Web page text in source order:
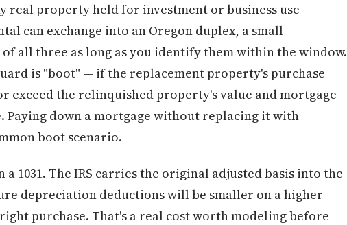
real property held for investment or business use
can exchange into an Oregon duplex, a small
all three as long as you identify them within the window.
is "boot" — if the replacement property's purchase
exceed the relinquished property's value and mortgage
Paying down a mortgage without replacing it with
boot scenario.
1031. The IRS carries the original adjusted basis into the
depreciation deductions will be smaller on a higher-
purchase. That's a real cost worth modeling before